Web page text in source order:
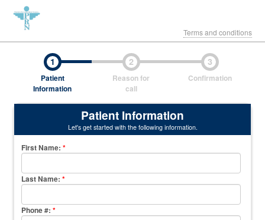
Terms and conditions
1
Patient
Information
2
Reason for
call
3
Confirmation
Patient Information
Let's get started with the following information.
First Name:*
Last Name:*
Phone #: *